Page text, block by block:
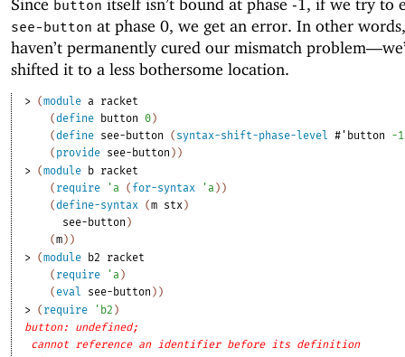
Since button itself isn’t bound at phase -1, if we try to
see-button at phase 0, we get an error. In other
haven’t permanently cured our mismatch problem—
shifted it to a less bothersome location.
> (module a racket
(define button 0 )
(define see-button ( syntax-shift-phase-level #' button -1
( provide see-button ) )
> (module b racket
( require ' a ( for-syntax ' a ) )
(define-syntax (m stx )
see-button )
(m ) )
> (module b2
racket
( require ' a )
( eval see-button ) )
> ( require ' b2 )
button: undefined;
cannot reference an identifier before its definition